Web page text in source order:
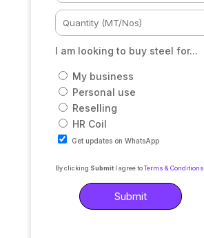
I am looking to buy steel for...
My business
Personal use
Reselling
HR Coil
Get updates on WhatsApp
By clicking SubmitI agree toTerms & Conditions